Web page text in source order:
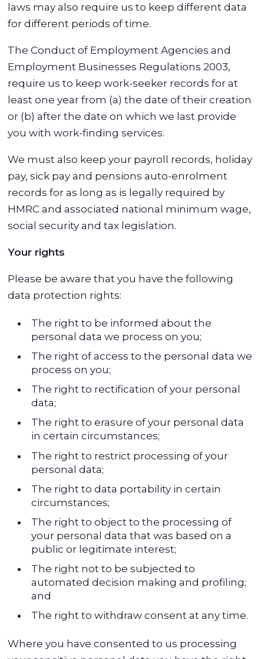
laws may also require us to keep different data
for different periods of time.
The Conduct of Employment Agencies and
Employment Businesses Regulations 2003,
require us to keep work-seeker records for at
least one year from (a) the date of their creation
or (b) after the date on which we last provide
you with work-finding services.
We must also keep your payroll records, holiday
pay, sick pay and pensions auto-enrolment
records for as long as is legally required by
HMRC and associated national minimum wage,
social security and tax legislation.
Your rights
Please be aware that you have the following
data protection rights:
The right to be informed about the
personal data we process on you;
The right of access to the personal data we
process on you;
The right to rectification of your personal
data;
The right to erasure of your personal data
in certain circumstances;
The right to restrict processing of your
personal data;
The right to data portability in certain
circumstances;
The right to object to the processing of
your personal data that was based on a
public or legitimate interest;
The right not to be subjected to
automated decision making and profiling;
and
The right to withdraw consent at any time.
Where you have consented to us processing